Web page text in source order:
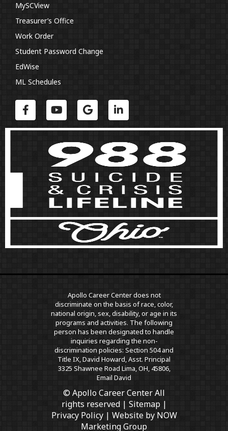
MySCView
Treasurer’s Office
Work Order
Student Password Change
EdWise
ML Schedules
Apollo Career Center does not
discriminate on the basis of race, color,
national origin, sex, disability, or age in its
programs and activities. The following
person has been designated to handle
inquiries regarding the non-
discrimination policies: Section 504 and
Title IX, David Howard, Asst. Principal
3325 Shawnee Road Lima, OH, 45806,
Email David
© Apollo Career Center All
rights reserved | Sitemap|
Privacy Policy| Website by NOW
Marketing Group